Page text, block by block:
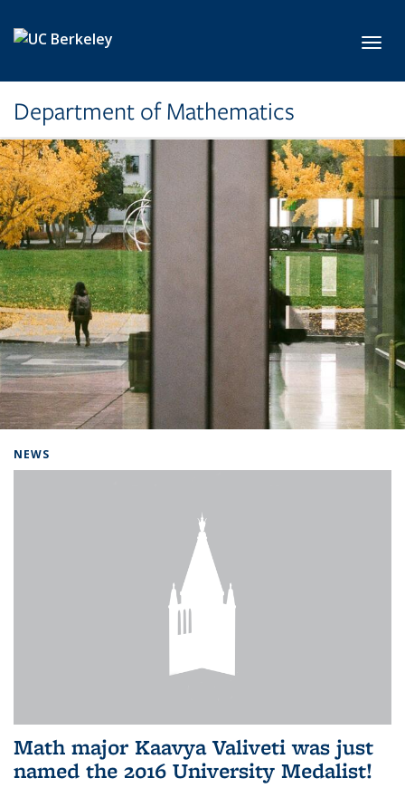
Department of Mathematics
NEWS
Math major Kaavya Valiveti was just
named the 2016 University Medalist!